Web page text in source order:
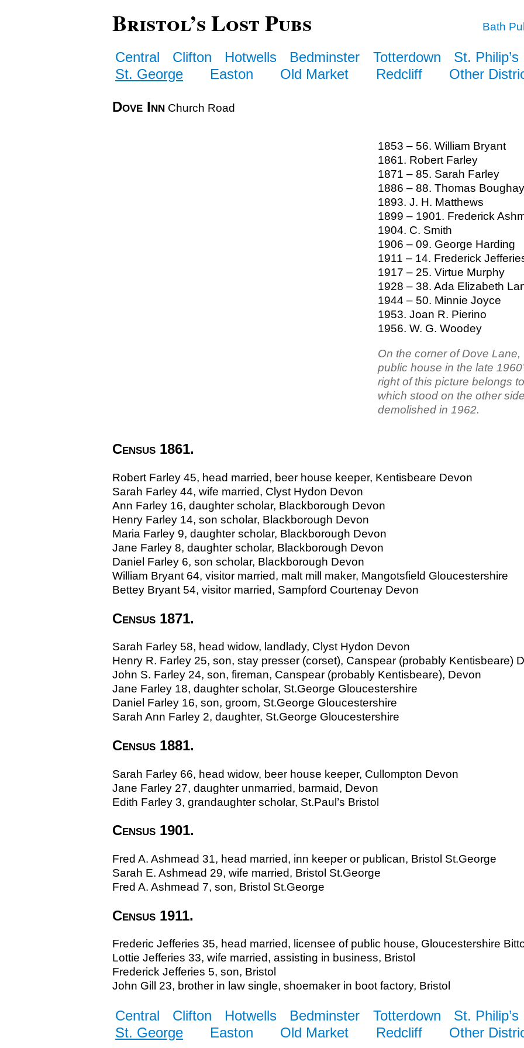
Bristol’s Lost Pubs Bath
Central Clifton Hotwells Bedminster Totterdown St. Philip’s
St. George
Easton Old Market Redcliff Other
Dove Inn Church Road
1853 – 56. William Bryant
1861. Robert Farley
1871 – 85. Sarah Farley
1886 – 88. Thomas Boughay
1893. J. H. Matthews
1899 – 1901. Frederick
1904. C. Smith
1906 – 09. George Harding
1911 – 14. Frederick
1917 – 25. Virtue Murphy
1928 – 38. Ada Elizabeth
1944 – 50. Minnie Joyce
1953. Joan R. Pierino
1956. W. G. Woodey
On the corner of Dove
public house in the late
right of this picture belongs
which stood on the other
demolished in 1962.
Census 1861.
Robert Farley 45, head married, beer house keeper, Kentisbeare Devon
Sarah Farley 44, wife married, Clyst Hydon Devon
Ann Farley 16, daughter scholar, Blackborough Devon
Henry Farley 14, son scholar, Blackborough Devon
Maria Farley 9, daughter scholar, Blackborough Devon
Jane Farley 8, daughter scholar, Blackborough Devon
Daniel Farley 6, son scholar, Blackborough Devon
William Bryant 64, visitor married, malt mill maker, Mangotsfield Gloucestershire
Bettey Bryant 54, visitor married, Sampford Courtenay Devon
Census 1871.
Sarah Farley 58, head widow, landlady, Clyst Hydon Devon
Henry R. Farley 25, son, stay presser (corset), Canspear (probably Kentisbeare)
John S. Farley 24, son, fireman, Canspear (probably Kentisbeare), Devon
Jane Farley 18, daughter scholar, St.George Gloucestershire
Daniel Farley 16, son, groom, St.George Gloucestershire
Sarah Ann Farley 2, daughter, St.George Gloucestershire
Census 1881.
Sarah Farley 66, head widow, beer house keeper, Cullompton Devon
Jane Farley 27, daughter unmarried, barmaid, Devon
Edith Farley 3, grandaughter scholar, St.Paul’s Bristol
Census 1901.
Fred A. Ashmead 31, head married, inn keeper or publican, Bristol St.George
Sarah E. Ashmead 29, wife married, Bristol St.George
Fred A. Ashmead 7, son, Bristol St.George
Census 1911.
Frederic Jefferies 35, head married, licensee of public house, Gloucestershire
Lottie Jefferies 33, wife married, assisting in business, Bristol
Frederick Jefferies 5, son, Bristol
John Gill 23, brother in law single, shoemaker in boot factory, Bristol
Central Clifton Hotwells Bedminster Totterdown St. Philip’s
St. George
Easton Old Market Redcliff Other